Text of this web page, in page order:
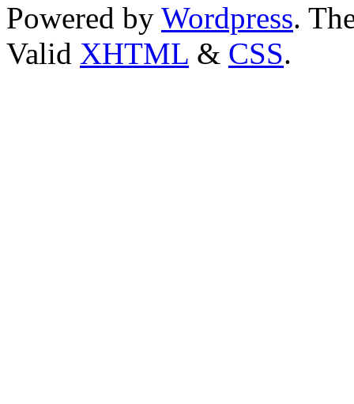
Powered by Wordpress.
Valid XHTML & CSS.